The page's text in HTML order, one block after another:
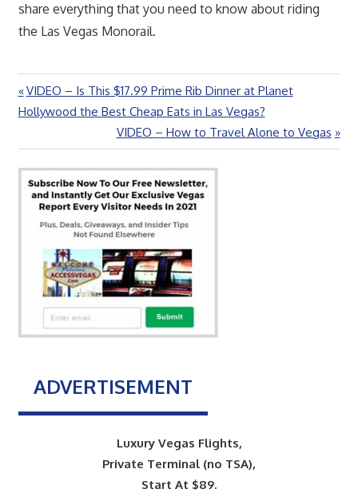
share everything that you need to know about riding
the Las Vegas Monorail.
Post
Previous
Post:
VIDEO – Is This $17.99 Prime Rib Dinner at Planet
Hollywood the Best Cheap Eats in Las Vegas?
Next
Post:
VIDEO – How to Travel Alone to Vegas
ADVERTISEMENT
Luxury Vegas Flights,
Private Terminal (no TSA),
Start At $89.